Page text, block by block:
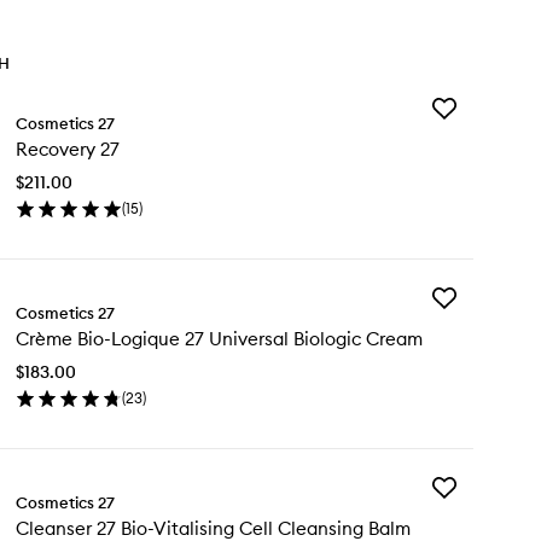
Cosmetics 27
Recovery 27
$211.00
(15)
Add
Cosmetics 27
Crème Bio-Logique 27 Universal Biologic Cream
$183.00
(23)
Add
wishlist
Cosmetics 27
Cleanser 27 Bio-Vitalising Cell Cleansing Balm
Add